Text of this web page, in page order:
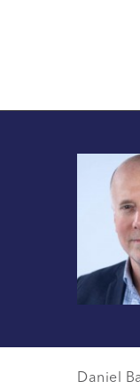
Daniel